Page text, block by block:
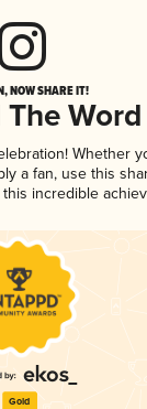
NOW SHARE IT!
The Word
Whether
a fan, use this
incredible
Gold